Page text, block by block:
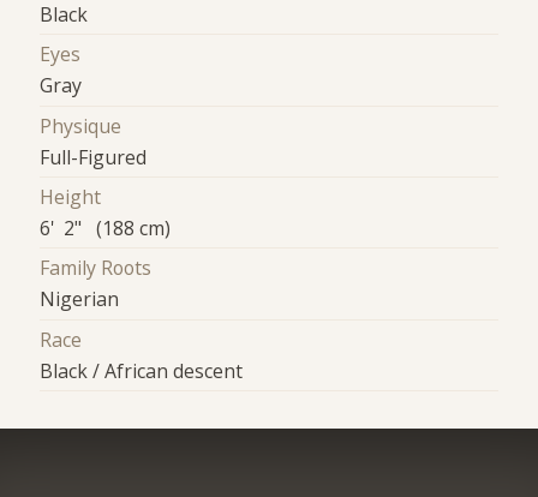
Black
Eyes
Gray
Physique
Full-Figured
Height
6' 2" (188 cm)
Family Roots
Nigerian
Race
Black / African descent